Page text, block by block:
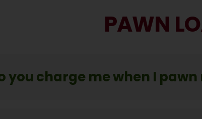
PAWN
you charge me when I